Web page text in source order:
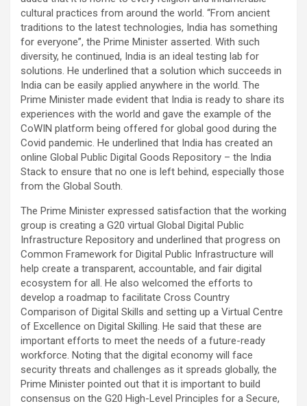
cultural practices from around the world. “From ancient
traditions to the latest technologies, India has something
for everyone”, the Prime Minister asserted. With such
diversity, he continued, India is an ideal testing lab for
solutions. He underlined that a solution which succeeds in
India can be easily applied anywhere in the world. The
Prime Minister made evident that India is ready to share its
experiences with the world and gave the example of the
CoWIN platform being offered for global good during the
Covid pandemic. He underlined that India has created an
online Global Public Digital Goods Repository – the India
Stack to ensure that no one is left behind, especially those
from the Global South.
The Prime Minister expressed satisfaction that the working
group is creating a G20 virtual Global Digital Public
Infrastructure Repository and underlined that progress on
Common Framework for Digital Public Infrastructure will
help create a transparent, accountable, and fair digital
ecosystem for all. He also welcomed the efforts to
develop a roadmap to facilitate Cross Country
Comparison of Digital Skills and setting up a Virtual Centre
of Excellence on Digital Skilling. He said that these are
important efforts to meet the needs of a future-ready
workforce. Noting that the digital economy will face
security threats and challenges as it spreads globally, the
Prime Minister pointed out that it is important to build
consensus on the G20 High-Level Principles for a Secure,